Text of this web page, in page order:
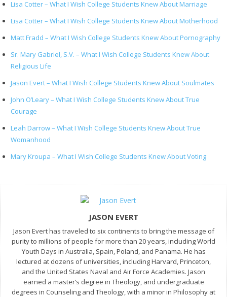
Lisa Cotter – What I Wish College Students Knew About Marriage
Lisa Cotter – What I Wish College Students Knew About Motherhood
Matt Fradd – What I Wish College Students Knew About Pornography
Sr. Mary Gabriel, S.V. – What I Wish College Students Knew About
Religious Life
Jason Evert – What I Wish College Students Knew About Soulmates
John O’Leary – What I Wish College Students Knew About True
Courage
Leah Darrow – What I Wish College Students Knew About True
Womanhood
Mary Kroupa – What I Wish College Students Knew About Voting
JASON EVERT
Jason Evert has traveled to six continents to bring the message of
purity to millions of people for more than 20 years, including World
Youth Days in Australia, Spain, Poland, and Panama. He has
lectured at dozens of universities, including Harvard, Princeton,
and the United States Naval and Air Force Academies. Jason
earned a master’s degree in Theology, and undergraduate
degrees in Counseling and Theology, with a minor in Philosophy at